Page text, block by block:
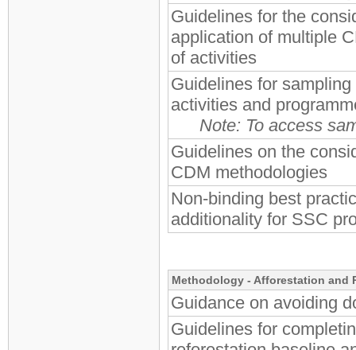
Guidelines for the
application of multiple
of activities
Guidelines for
activities and
Note: To access
Guidelines on the
CDM methodologies
Non-binding best
additionality for SSC
Methodology - Afforestation and
Guidance on avoiding
Guidelines for